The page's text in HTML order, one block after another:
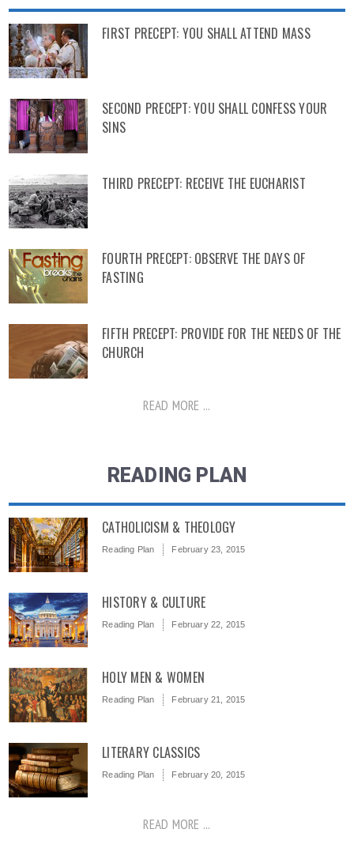
FIRST PRECEPT: YOU SHALL ATTEND MASS
SECOND PRECEPT: YOU SHALL CONFESS YOUR
SINS
THIRD PRECEPT: RECEIVE THE EUCHARIST
FOURTH PRECEPT: OBSERVE THE DAYS OF
FASTING
FIFTH PRECEPT: PROVIDE FOR THE NEEDS OF THE
CHURCH
READ MORE ...
READING PLAN
CATHOLICISM & THEOLOGY
Reading Plan February 23, 2015
HISTORY & CULTURE
Reading Plan February 22, 2015
HOLY MEN & WOMEN
Reading Plan February 21, 2015
LITERARY CLASSICS
Reading Plan February 20, 2015
READ MORE ...